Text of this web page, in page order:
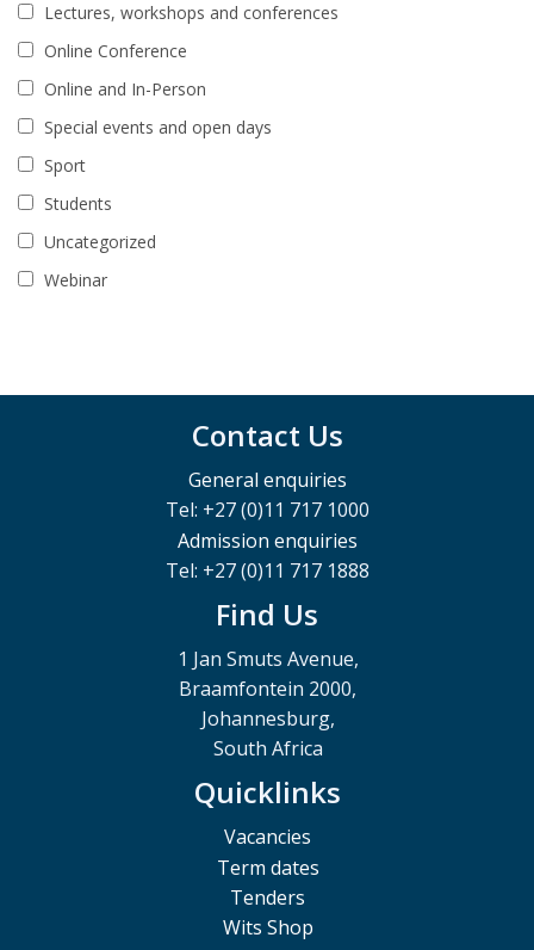
Lectures, workshops and conferences
Online Conference
Online and In-Person
Special events and open days
Sport
Students
Uncategorized
Webinar
Contact Us
General enquiries
Tel: +27 (0)11 717 1000
Admission enquiries
Tel: +27 (0)11 717 1888
Find Us
1 Jan Smuts Avenue,
Braamfontein 2000,
Johannesburg,
South Africa
Quicklinks
Vacancies
Term dates
Tenders
Wits Shop